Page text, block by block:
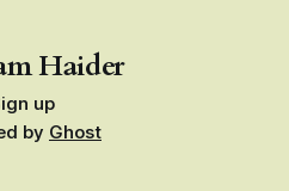
Haider
up
by Ghost